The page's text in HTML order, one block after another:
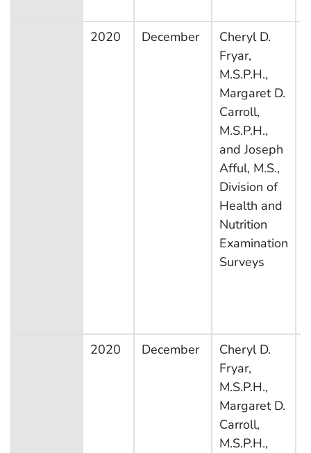
2020 December
Cheryl D.
Fryar,
M.S.P.H.,
Margaret D.
Carroll,
M.S.P.H.,
and Joseph
Afful, M.S.,
Division of
Health and
Nutrition
Examination
Surveys
2020 December
Cheryl D.
Fryar,
M.S.P.H.,
Margaret D.
Carroll,
M.S.P.H.,